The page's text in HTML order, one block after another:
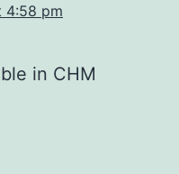
4:58 pm
in CHM